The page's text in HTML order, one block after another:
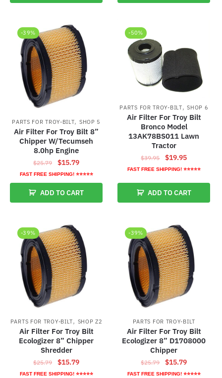
-39%
PARTS FOR TROY-BILT, SHOP 5
Air Filter For Troy Bilt 8”
Chipper W/Tecumseh
8.0hp Engine
$25.79
Original
price
was:
$25.79.
$15.79Current
price
is:
$15.79.
FAST FREE SHIPPING! ⭐⭐⭐⭐⭐
ADD TO CART
-50%
PARTS FOR TROY-BILT,SHOP 6
Air Filter For Troy Bilt
Bronco Model
13AK78BS011 Lawn
Tractor
$39.95
Original
price
$39.95.
$19.95Current
price
$19.95.
FAST FREE SHIPPING! ⭐⭐⭐⭐⭐
ADD TO CART
-39%
PARTS FOR TROY-BILT, SHOP Z2
Air Filter For Troy Bilt
Ecologizer 8” Chipper
Shredder
$25.79
Original
price
$15.79Current
price
FAST FREE SHIPPING! ⭐⭐⭐⭐⭐
-39%
PARTS FOR TROY-BILT
Air Filter For Troy Bilt
Ecologizer 8” D1708000
Chipper
$25.79
Original
price
$15.79Current
price
FAST FREE SHIPPING! ⭐⭐⭐⭐⭐